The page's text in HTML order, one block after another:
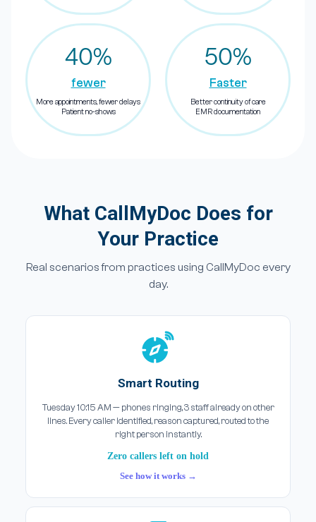
40%
fewer
More appointments, fewer delays
Patient no-shows
50%
Faster
Better continuity of care
EMR documentation
What CallMyDoc Does for
Your Practice
Real scenarios from practices using CallMyDoc every
day.
Smart Routing
Tuesday 10:15 AM — phones ringing, 3 staff already on other
lines. Every caller identified, reason captured, routed to the
right person instantly.
Zero callers left on hold
See how it works →